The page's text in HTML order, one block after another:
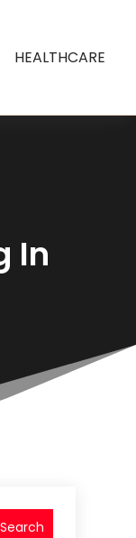
HEALTHCARE
In
Search